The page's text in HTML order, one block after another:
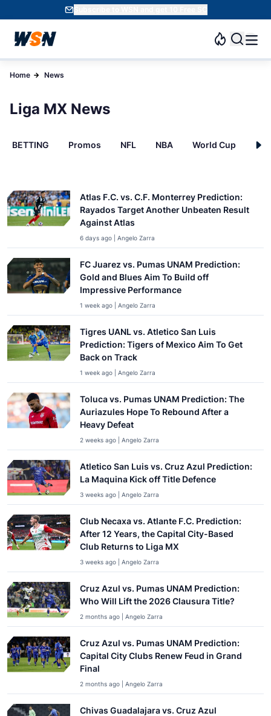
Subscribe to WSN and get 10 Free SC
Home News
Liga MX News
BETTING Promos NFL NBA World Cup
Atlas F.C. vs. C.F. Monterrey Prediction:
Rayados Target Another Unbeaten Result
Against Atlas
6 days ago | Angelo Zarra
FC Juarez vs. Pumas UNAM Prediction:
Gold and Blues Aim To Build off
Impressive Performance
1 week ago | Angelo Zarra
Tigres UANL vs. Atletico San Luis
Prediction: Tigers of Mexico Aim To Get
Back on Track
1 week ago | Angelo Zarra
Toluca vs. Pumas UNAM Prediction: The
Auriazules Hope To Rebound After a
Heavy Defeat
2 weeks ago | Angelo Zarra
Atletico San Luis vs. Cruz Azul Prediction:
La Maquina Kick off Title Defence
3 weeks ago | Angelo Zarra
Club Necaxa vs. Atlante F.C. Prediction:
After 12 Years, the Capital City-Based
Club Returns to Liga MX
3 weeks ago | Angelo Zarra
Cruz Azul vs. Pumas UNAM Prediction:
Who Will Lift the 2026 Clausura Title?
2 months ago | Angelo Zarra
Cruz Azul vs. Pumas UNAM Prediction:
Capital City Clubs Renew Feud in Grand
Final
2 months ago | Angelo Zarra
Chivas Guadalajara vs. Cruz Azul